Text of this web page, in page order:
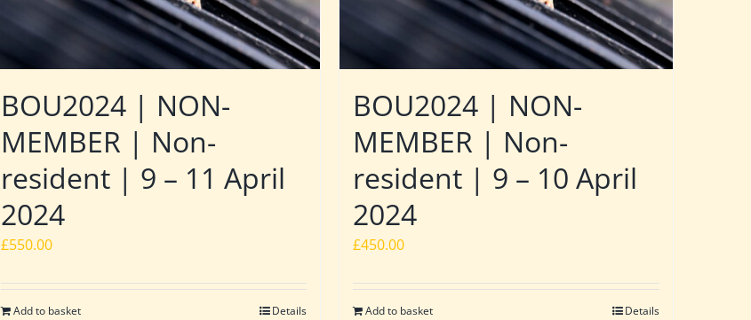
BOU2024 | NON-
MEMBER | Non-
resident | 9 – 11 April
2024
£550.00
Add to basket Details
BOU2024 | NON-
MEMBER | Non-
resident | 9 – 10 April
2024
£450.00
Add to basket Details